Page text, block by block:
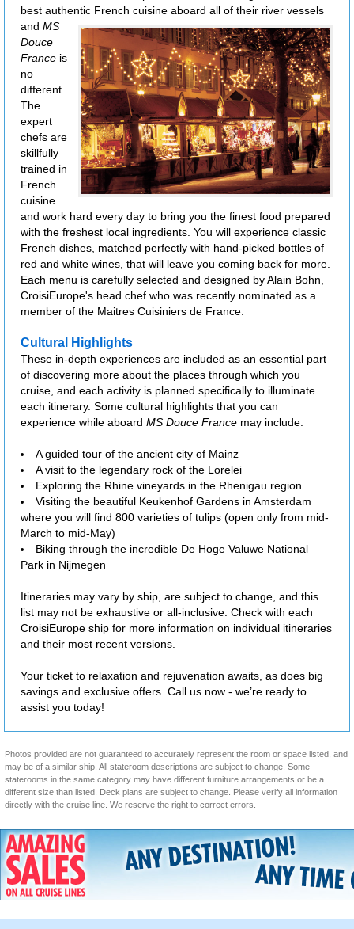
best authentic French cuisine aboard all of their river vessels
and MS
Douce
France is
no
different.
The
expert
chefs are
skillfully
trained in
French
cuisine
and work hard every day to bring you the finest food prepared
with the freshest local ingredients. You will experience classic
French dishes, matched perfectly with hand-picked bottles of
red and white wines, that will leave you coming back for more.
Each menu is carefully selected and designed by Alain Bohn,
CroisiEurope's head chef who was recently nominated as a
member of the Maitres Cuisiniers de France.
Cultural Highlights
These in-depth experiences are included as an essential part
of discovering more about the places through which you
cruise, and each activity is planned specifically to illuminate
each itinerary. Some cultural highlights that you can
experience while aboard MS Douce France may include:
A guided tour of the ancient city of Mainz
A visit to the legendary rock of the Lorelei
Exploring the Rhine vineyards in the Rhenigau region
Visiting the beautiful Keukenhof Gardens in Amsterdam
where you will find 800 varieties of tulips (open only from mid-
March to mid-May)
Biking through the incredible De Hoge Valuwe National
Park in Nijmegen
Itineraries may vary by ship, are subject to change, and this
list may not be exhaustive or all-inclusive. Check with each
CroisiEurope ship for more information on individual itineraries
and their most recent versions.
Your ticket to relaxation and rejuvenation awaits, as does big
savings and exclusive offers. Call us now - we’re ready to
assist you today!
Photos provided are not guaranteed to accurately represent the room or space listed, and
may be of a similar ship. All stateroom descriptions are subject to change. Some
staterooms in the same category may have different furniture arrangements or be a
different size than listed. Deck plans are subject to change. Please verify all information
directly with the cruise line. We reserve the right to correct errors.